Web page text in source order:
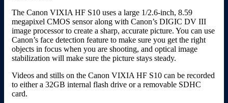
The Canon VIXIA HF S10 uses a large 1/2.6-inch, 8.59
megapixel CMOS sensor along with Canon’s DIGIC DV III
image processor to create a sharp, accurate picture. You can use
Canon’s face detection feature to make sure you get the right
objects in focus when you are shooting, and optical image
stabilization will make sure the picture stays steady.
Videos and stills on the Canon VIXIA HF S10 can be recorded
to either a 32GB internal flash drive or a removable SDHC
card.